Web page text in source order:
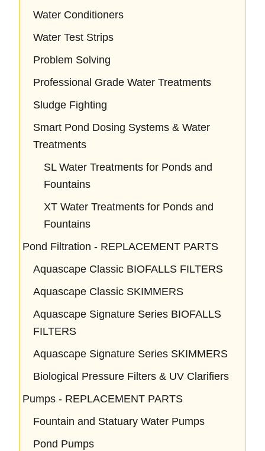
Water Conditioners
Water Test Strips
Problem Solving
Professional Grade Water Treatments
Sludge Fighting
Smart Pond Dosing Systems & Water
Treatments
SL Water Treatments for Ponds and
Fountains
XT Water Treatments for Ponds and
Fountains
Pond Filtration - REPLACEMENT PARTS
Aquascape Classic BIOFALLS FILTERS
Aquascape Classic SKIMMERS
Aquascape Signature Series BIOFALLS
FILTERS
Aquascape Signature Series SKIMMERS
Biological Pressure Filters & UV Clarifiers
Pumps - REPLACEMENT PARTS
Fountain and Statuary Water Pumps
Pond Pumps